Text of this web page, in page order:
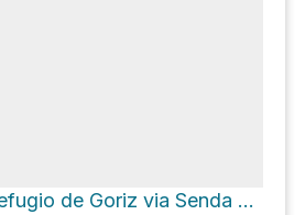
Refugio de Goriz via Senda a la Cola de Caballo